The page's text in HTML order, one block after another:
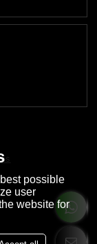
possible
user
website for